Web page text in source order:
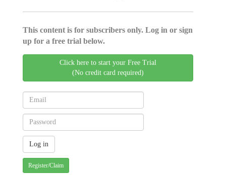
This content is for subscribers only. Log in or sign
up for a free trial below.
Click here to start your Free Trial
(No credit card required)
Register/Claim